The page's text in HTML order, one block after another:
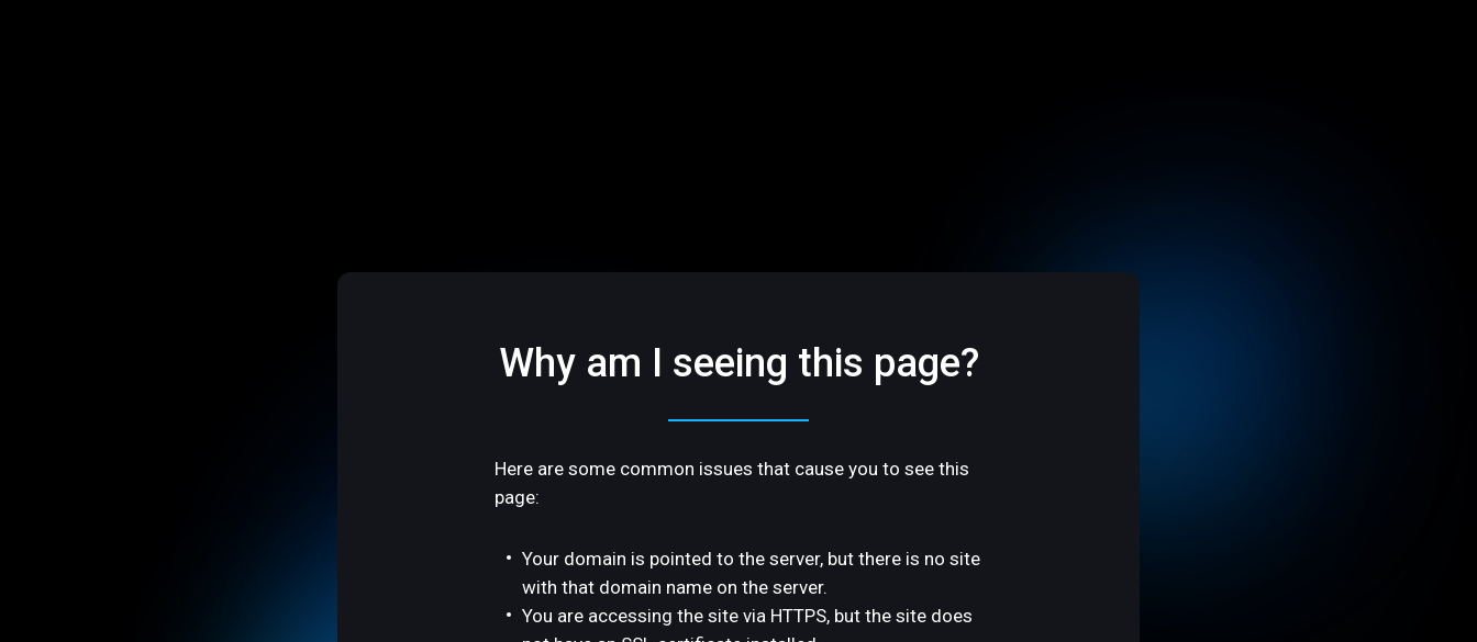
Why am I seeing this page?
Here are some common issues that cause you to see this
page:
Your domain is pointed to the server, but there is no site
with that domain name on the server.
You are accessing the site via HTTPS, but the site does